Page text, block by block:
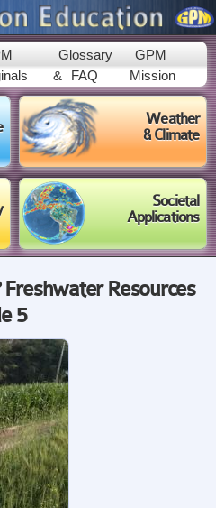
Glossary
&
FAQ
GPM
Mission
Weather
& Climate
Societal
Applications
Resources
5